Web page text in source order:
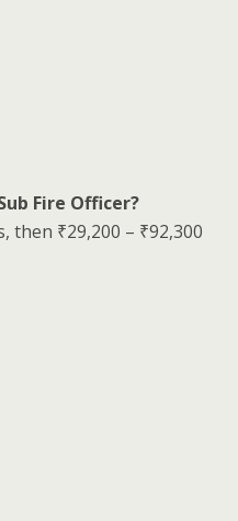
Fire Officer?
then ₹29,200 – ₹92,300